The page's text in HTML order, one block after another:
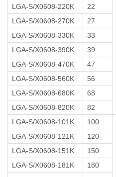
LGA-S/X0608-220K
22
LGA-S/X0608-270K
27
LGA-S/X0608-330K
33
LGA-S/X0608-390K
39
LGA-S/X0608-470K
47
LGA-S/X0608-560K
56
LGA-S/X0608-680K
68
LGA-S/X0608-820K
82
LGA-S/X0608-101K
100
LGA-S/X0608-121K
120
LGA-S/X0608-151K
150
LGA-S/X0608-181K
180